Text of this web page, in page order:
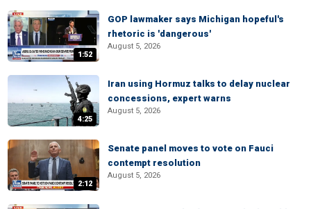
1:52
GOP lawmaker says Michigan hopeful's
rhetoric is 'dangerous'
August 5, 2026
4:25
Iran using Hormuz talks to delay nuclear
concessions, expert warns
August 5, 2026
2:12
Senate panel moves to vote on Fauci
contempt resolution
August 5, 2026